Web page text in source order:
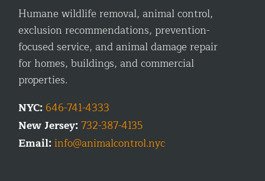
Humane wildlife removal, animal control,
exclusion recommendations, prevention-
focused service, and animal damage repair
for homes, buildings, and commercial
properties.
NYC: 646-741-4333
New Jersey:732-387-4135
Email:info@animalcontrol.nyc